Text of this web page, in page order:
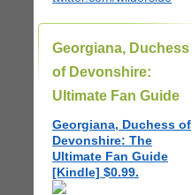
Georgiana, Duchess
of Devonshire:
Ultimate Fan Guide
Georgiana, Duchess of
Devonshire: The
Ultimate Fan Guide
[Kindle] $0.99.